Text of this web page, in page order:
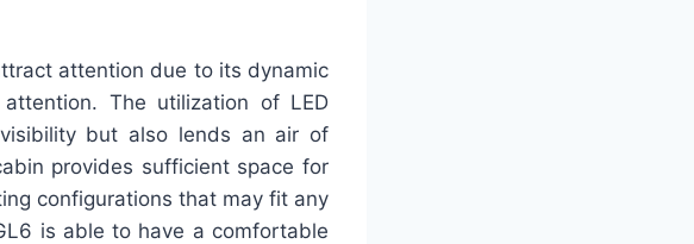
attention due to its dynamic
The utilization of LED
but also lends an air of
provides sufficient space for
configurations that may fit any
is able to have a comfortable